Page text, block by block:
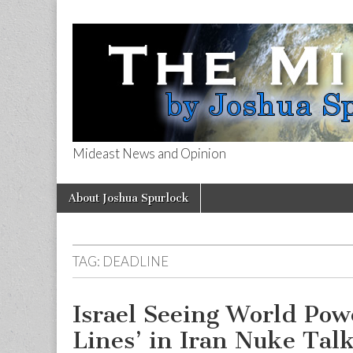
The Mideast
Mideast News and Opinion
Main
menu
Skip
About Joshua Spurlock
TAG: DEADLINE
Israel Seeing World
Lines’ in Iran Nuke